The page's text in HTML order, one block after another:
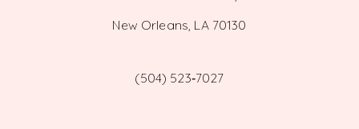
New Orleans, LA 70130
(504) 523‑7027